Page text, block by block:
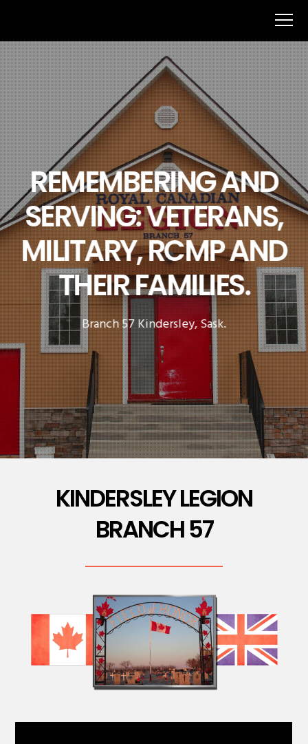
REMEMBERING AND
SERVING: VETERANS,
MILITARY, RCMP AND
THEIR FAMILIES.
Branch 57 Kindersley, Sask.
KINDERSLEY LEGION
BRANCH 57